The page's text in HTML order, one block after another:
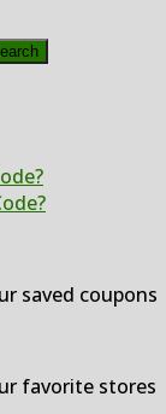
saved coupons
favorite stores